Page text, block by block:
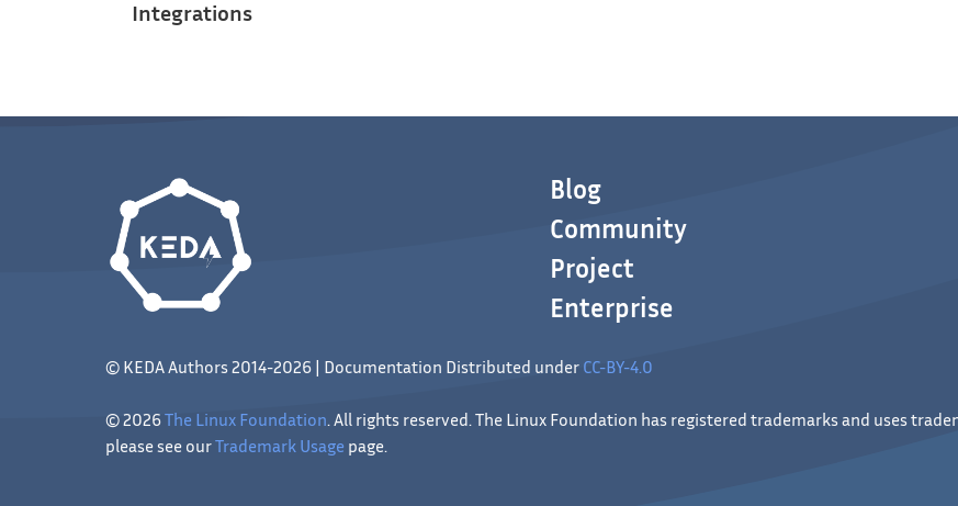
Integrations
Blog
Community
Project
Enterprise
© KEDA Authors 2014-2026 | Documentation Distributed under CC-BY-4.0
© 2026The Linux Foundation. All rights reserved. The Linux Foundation has registered trademarks and uses
please see ourTrademark Usage page.